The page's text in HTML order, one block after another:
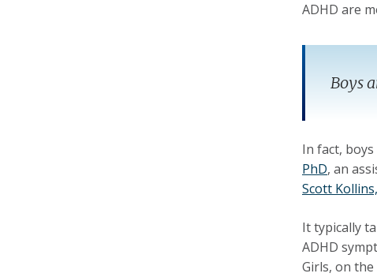
ADHD are
Boys
In fact,
PhD, an
Scott
It typically
ADHD
Girls, on